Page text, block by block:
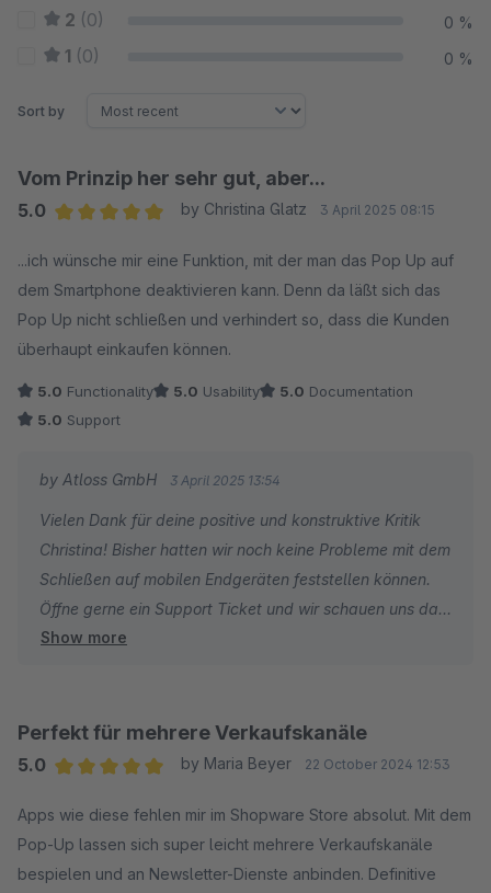
2 (0) 0 %
1 (0) 0 %
Sort by
Vom Prinzip her sehr gut, aber...
5.0
by Christina Glatz 3 April 2025 08:15
...ich wünsche mir eine Funktion, mit der man das Pop Up auf
dem Smartphone deaktivieren kann. Denn da läßt sich das
Pop Up nicht schließen und verhindert so, dass die Kunden
überhaupt einkaufen können.
5.0 Functionality 5.0 Usability 5.0 Documentation
5.0 Support
by Atloss GmbH 3 April 2025 13:54
Vielen Dank für deine positive und konstruktive Kritik
Christina! Bisher hatten wir noch keine Probleme mit dem
Schließen auf mobilen Endgeräten feststellen können.
Öffne gerne ein Support Ticket und wir schauen uns das
Ganze bei dir an!
Show more
Perfekt für mehrere Verkaufskanäle
5.0
by Maria Beyer 22 October 2024 12:53
Apps wie diese fehlen mir im Shopware Store absolut. Mit dem
Pop-Up lassen sich super leicht mehrere Verkaufskanäle
bespielen und an Newsletter-Dienste anbinden. Definitive